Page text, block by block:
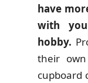
have
with
hobby.
their
cupboard